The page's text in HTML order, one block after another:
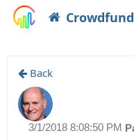
Back
3/1/2018 8:08:50 PM